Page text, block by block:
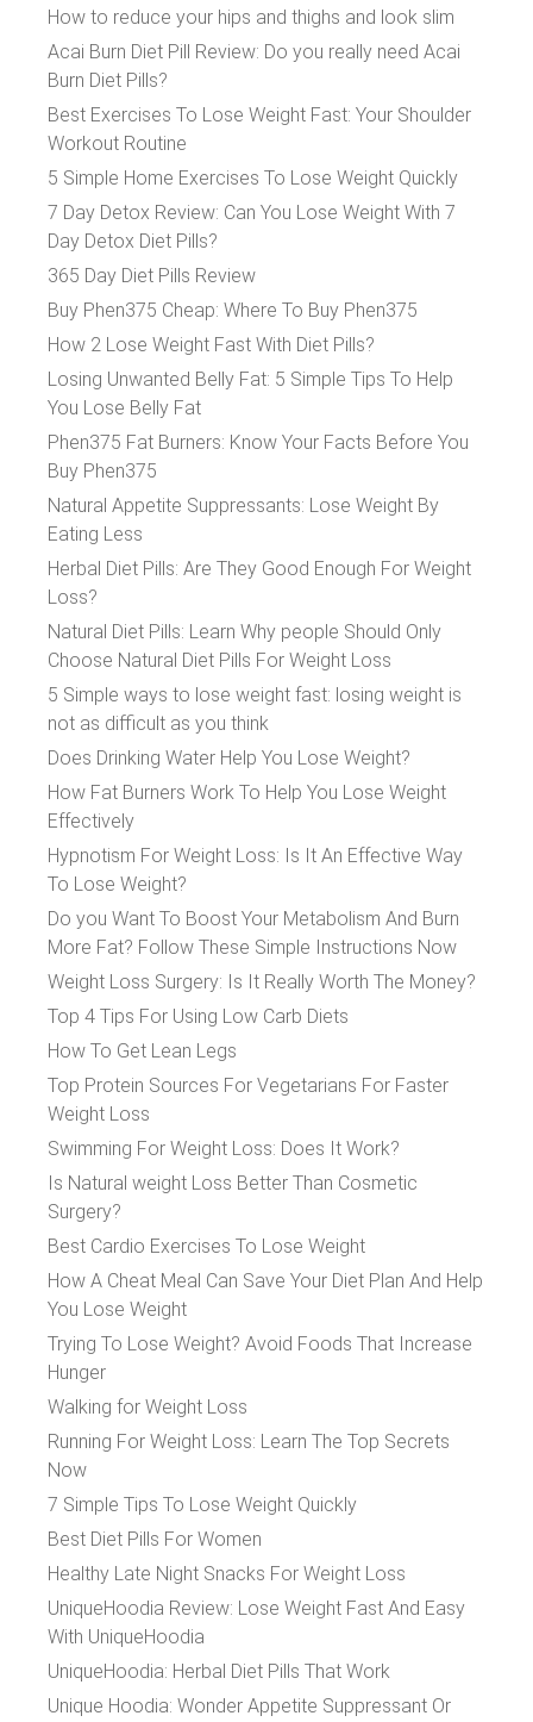
How to reduce your hips and thighs and look slim
Acai Burn Diet Pill Review: Do you really need Acai
Burn Diet Pills?
Best Exercises To Lose Weight Fast: Your Shoulder
Workout Routine
5 Simple Home Exercises To Lose Weight Quickly
7 Day Detox Review: Can You Lose Weight With 7
Day Detox Diet Pills?
365 Day Diet Pills Review
Buy Phen375 Cheap: Where To Buy Phen375
How 2 Lose Weight Fast With Diet Pills?
Losing Unwanted Belly Fat: 5 Simple Tips To Help
You Lose Belly Fat
Phen375 Fat Burners: Know Your Facts Before You
Buy Phen375
Natural Appetite Suppressants: Lose Weight By
Eating Less
Herbal Diet Pills: Are They Good Enough For Weight
Loss?
Natural Diet Pills: Learn Why people Should Only
Choose Natural Diet Pills For Weight Loss
5 Simple ways to lose weight fast: losing weight is
not as difficult as you think
Does Drinking Water Help You Lose Weight?
How Fat Burners Work To Help You Lose Weight
Effectively
Hypnotism For Weight Loss: Is It An Effective Way
To Lose Weight?
Do you Want To Boost Your Metabolism And Burn
More Fat? Follow These Simple Instructions Now
Weight Loss Surgery: Is It Really Worth The Money?
Top 4 Tips For Using Low Carb Diets
How To Get Lean Legs
Top Protein Sources For Vegetarians For Faster
Weight Loss
Swimming For Weight Loss: Does It Work?
Is Natural weight Loss Better Than Cosmetic
Surgery?
Best Cardio Exercises To Lose Weight
How A Cheat Meal Can Save Your Diet Plan And Help
You Lose Weight
Trying To Lose Weight? Avoid Foods That Increase
Hunger
Walking for Weight Loss
Running For Weight Loss: Learn The Top Secrets
Now
7 Simple Tips To Lose Weight Quickly
Best Diet Pills For Women
Healthy Late Night Snacks For Weight Loss
UniqueHoodia Review: Lose Weight Fast And Easy
With UniqueHoodia
UniqueHoodia: Herbal Diet Pills That Work
Unique Hoodia: Wonder Appetite Suppressant Or